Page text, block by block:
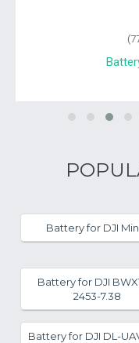
Battery for DJI
Battery for DJI
2453-7.38
Battery for DJI DL-